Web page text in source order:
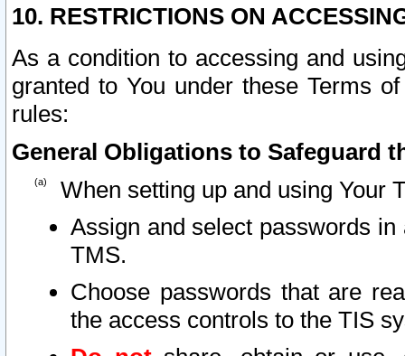
10. RESTRICTIONS ON
As a condition to accessing and
granted to You under these Terms
rules:
General Obligations to Safeguard
When setting up and using Your
Assign and select passwords
TMS.
Choose passwords that are
the access controls to the TIS